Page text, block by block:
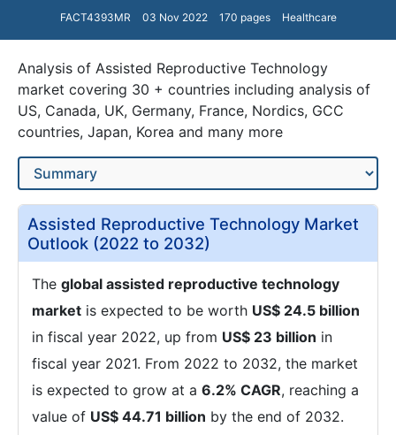
FACT4393MR 03 Nov 2022 170 pages Healthcare
Analysis of Assisted Reproductive Technology
market covering 30 + countries including analysis of
US, Canada, UK, Germany, France, Nordics, GCC
countries, Japan, Korea and many more
Assisted Reproductive Technology Market
Outlook (2022 to 2032)
The global assisted reproductive technology
market is expected to be worth US$ 24.5 billion
in fiscal year 2022, up from US$ 23 billion in
fiscal year 2021. From 2022 to 2032, the market
is expected to grow at a 6.2% CAGR, reaching a
value of US$ 44.71 billion by the end of 2032.